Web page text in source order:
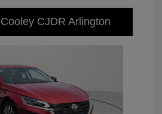
CJDR Arlington